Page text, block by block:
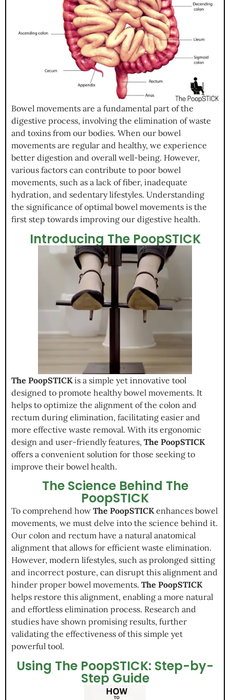
Bowel movements are a fundamental part of the
digestive process, involving the elimination of waste
and toxins from our bodies. When our bowel
movements are regular and healthy, we experience
better digestion and overall well-being. However,
various factors can contribute to poor bowel
movements, such as a lack of fiber, inadequate
hydration, and sedentary lifestyles. Understanding
the significance of optimal bowel movements is the
first step towards improving our digestive health.
Introducing The PoopSTICK
The PoopSTICK is a simple yet innovative tool
designed to promote healthy bowel movements. It
helps to optimize the alignment of the colon and
rectum during elimination, facilitating easier and
more effective waste removal. With its ergonomic
design and user-friendly features, The PoopSTICK
offers a convenient solution for those seeking to
improve their bowel health.
The Science Behind The
PoopSTICK
To comprehend how The PoopSTICKenhances bowel
movements, we must delve into the science behind it.
Our colon and rectum have a natural anatomical
alignment that allows for efficient waste elimination.
However, modern lifestyles, such as prolonged sitting
and incorrect posture, can disrupt this alignment and
hinder proper bowel movements. The PoopSTICK
helps restore this alignment, enabling a more natural
and effortless elimination process. Research and
studies have shown promising results, further
validating the effectiveness of this simple yet
powerful tool.
Using The PoopSTICK: Step-by-
Step Guide